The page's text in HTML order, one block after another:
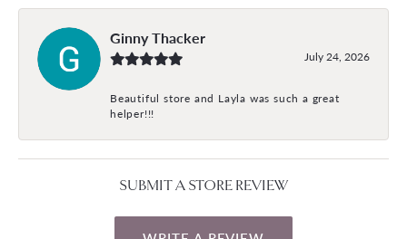
Ginny Thacker
July 24, 2026
Beautiful store and Layla was such a great
helper!!!
SUBMIT A STORE REVIEW